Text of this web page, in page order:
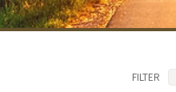
FILTER